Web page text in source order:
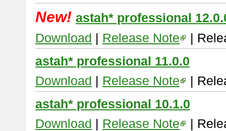
New! astah* professional
Download | Release Note
|
astah* professional 11.0.0
Download | Release Note
|
astah* professional 10.1.0
Download | Release Note
|